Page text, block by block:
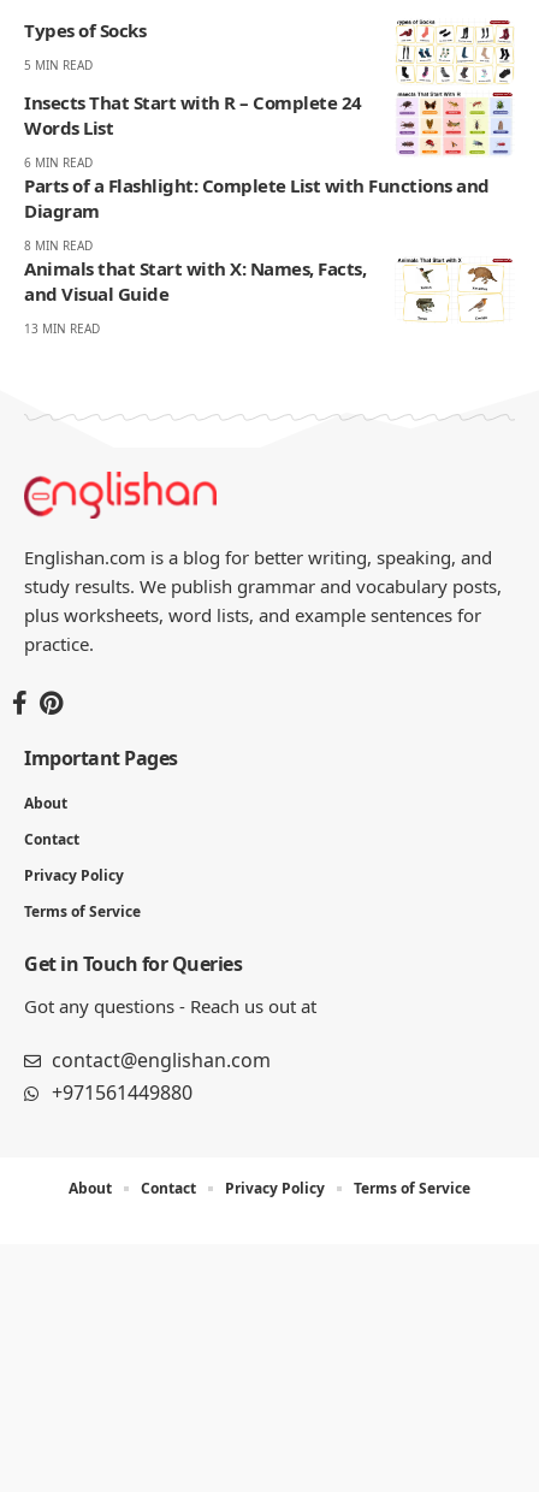
Types of Socks
5 MIN READ
Insects That Start with R – Complete 24
Words List
6 MIN READ
Parts of a Flashlight: Complete List with Functions and
Diagram
8 MIN READ
Animals that Start with X: Names, Facts,
and Visual Guide
13 MIN READ
Englishan.com is a blog for better writing, speaking, and
study results. We publish grammar and vocabulary posts,
plus worksheets, word lists, and example sentences for
practice.
Important Pages
About
Contact
Privacy Policy
Terms of Service
Get in Touch for Queries
Got any questions - Reach us out at
contact@englishan.com
+971561449880
About Contact Privacy Policy Terms of Service